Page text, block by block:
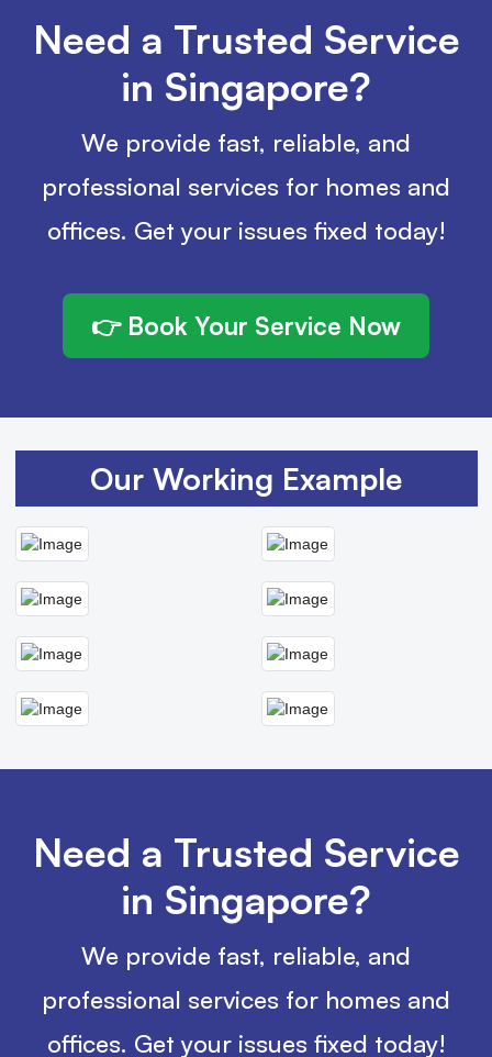
Need a Trusted Service
in Singapore?
We provide fast, reliable, and
professional services for homes and
offices. Get your issues fixed today!
👉 Book Your Service Now
Our Working Example
Need a Trusted Service
in Singapore?
We provide fast, reliable, and
professional services for homes and
offices. Get your issues fixed today!